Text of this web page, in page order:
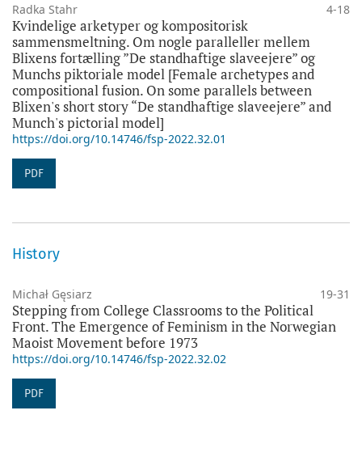
Radka Stahr 4-18
Kvindelige arketyper og kompositorisk
sammensmeltning. Om nogle paralleller mellem
Blixens fortælling ”De standhaftige slaveejere” og
Munchs piktoriale model [Female archetypes and
compositional fusion. On some parallels between
Blixen's short story “De standhaftige slaveejere” and
Munch's pictorial model]
https://doi.org/10.14746/fsp-2022.32.01
PDF
History
Michał Gęsiarz 19-31
Stepping from College Classrooms to the Political
Front. The Emergence of Feminism in the Norwegian
Maoist Movement before 1973
https://doi.org/10.14746/fsp-2022.32.02
PDF